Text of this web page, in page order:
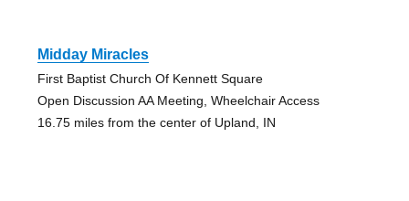
Midday Miracles
First Baptist Church Of Kennett Square
Open Discussion AA Meeting, Wheelchair Access
16.75 miles from the center of Upland, IN